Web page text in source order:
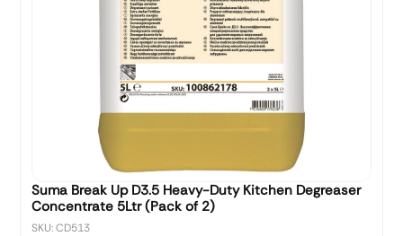
Suma Break Up D3.5 Heavy-Duty Kitchen Degreaser
Concentrate 5Ltr (Pack of 2)
SKU: CD513